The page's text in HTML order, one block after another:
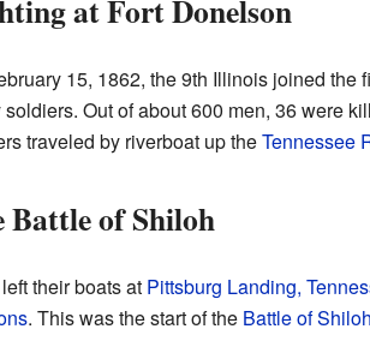
at Fort Donelson
15, 1862, the 9th Illinois joined the
soldiers. Out of about 600 men, 36 were
traveled by riverboat up theTennessee
Battle of Shiloh
their boats at Pittsburg Landing,
. This was the start of the Battle of Shiloh